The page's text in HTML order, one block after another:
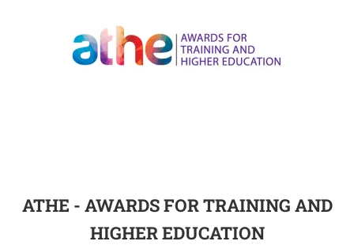
ATHE - AWARDS FOR TRAINING AND
HIGHER EDUCATION